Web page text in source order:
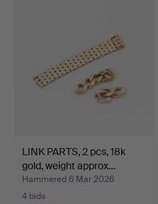
LINK PARTS, 2 pcs, 18k
gold, weight approx…
Hammered 6 Mar 2026
4 bids